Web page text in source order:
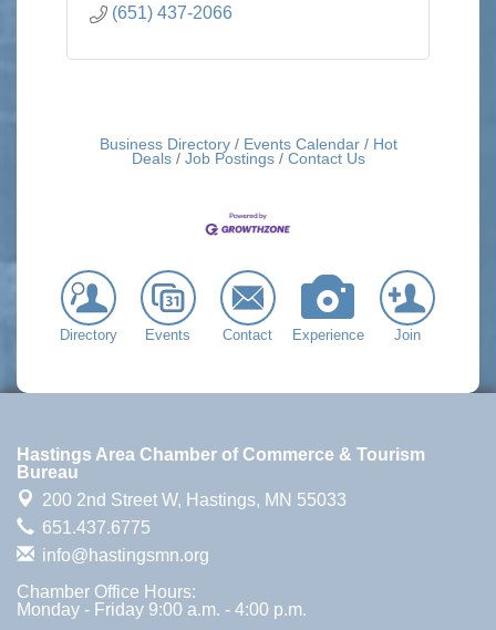
(651) 437-2066
Business Directory Events Calendar
Hot
Deals
Job Postings Contact Us
Directory Events Contact Experience Join
Hastings Area Chamber of Commerce & Tourism
Bureau
200 2nd Street W, Hastings, MN 55033
651.437.6775
info@hastingsmn.org
Chamber Office Hours:
Monday - Friday 9:00 a.m. - 4:00 p.m.